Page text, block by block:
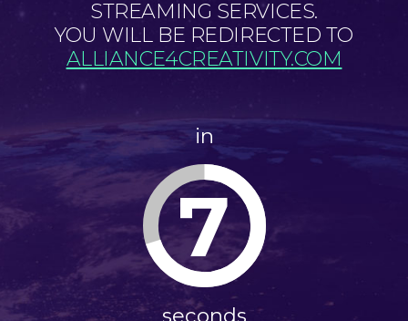
STREAMING SERVICES.
YOU WILL BE REDIRECTED TO
ALLIANCE4CREATIVITY.COM
in
7
seconds